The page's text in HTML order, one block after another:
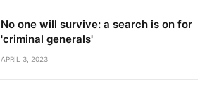
No one will survive: a search is on for
'criminal generals'
APRIL 3, 2023